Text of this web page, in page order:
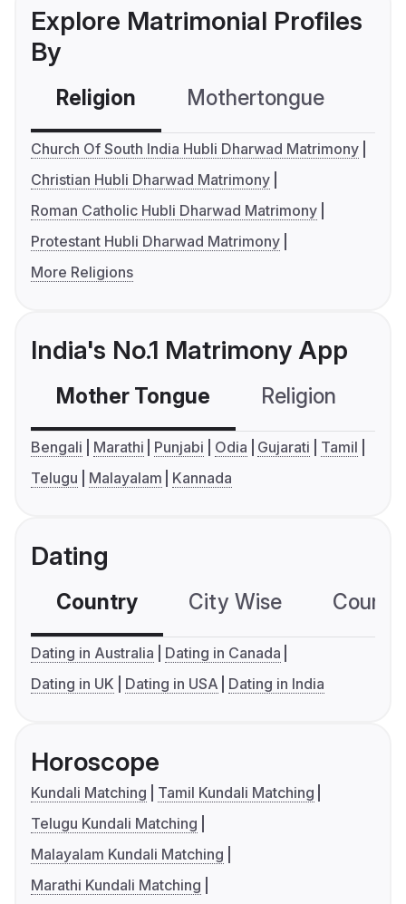
Explore Matrimonial Profiles
By
Religion Mothertongue
Church Of South India Hubli Dharwad Matrimony
Christian Hubli Dharwad Matrimony
Roman Catholic Hubli Dharwad Matrimony
Protestant Hubli Dharwad Matrimony
More Religions
India's No.1 Matrimony App
Mother Tongue Religion
Bengali Marathi Punjabi Odia Gujarati
Tamil
Telugu
Malayalam Kannada
Dating
Country City Wise
Dating in Australia
Dating in Canada
Dating in UK
Dating in USA Dating in India
Horoscope
Kundali Matching
Tamil Kundali Matching
Telugu Kundali Matching
Malayalam Kundali Matching
Marathi Kundali Matching